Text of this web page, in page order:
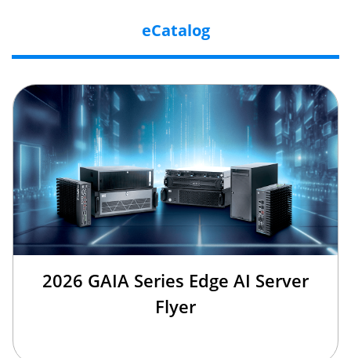
eCatalog
2026 GAIA Series Edge AI Server
Flyer